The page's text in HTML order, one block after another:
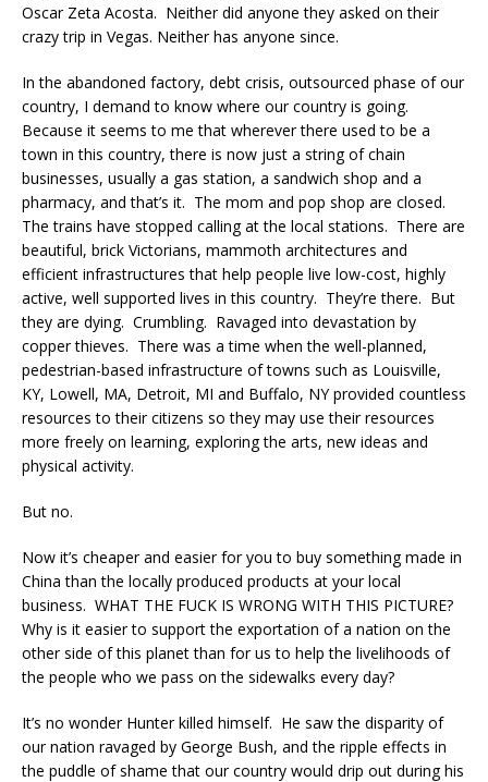
Oscar Zeta Acosta. Neither did anyone they asked on their
crazy trip in Vegas. Neither has anyone since.
In the abandoned factory, debt crisis, outsourced phase of our
country, I demand to know where our country is going.
Because it seems to me that wherever there used to be a
town in this country, there is now just a string of chain
businesses, usually a gas station, a sandwich shop and a
pharmacy, and that’s it. The mom and pop shop are closed.
The trains have stopped calling at the local stations. There are
beautiful, brick Victorians, mammoth architectures and
efficient infrastructures that help people live low-cost, highly
active, well supported lives in this country. They’re there. But
they are dying. Crumbling. Ravaged into devastation by
copper thieves. There was a time when the well-planned,
pedestrian-based infrastructure of towns such as Louisville,
KY, Lowell, MA, Detroit, MI and Buffalo, NY provided countless
resources to their citizens so they may use their resources
more freely on learning, exploring the arts, new ideas and
physical activity.
But no.
Now it’s cheaper and easier for you to buy something made in
China than the locally produced products at your local
business. WHAT THE FUCK IS WRONG WITH THIS PICTURE?
Why is it easier to support the exportation of a nation on the
other side of this planet than for us to help the livelihoods of
the people who we pass on the sidewalks every day?
It’s no wonder Hunter killed himself. He saw the disparity of
our nation ravaged by George Bush, and the ripple effects in
the puddle of shame that our country would drip out during his